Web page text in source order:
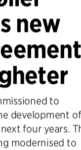
new
to
development of
four years.
modernised to